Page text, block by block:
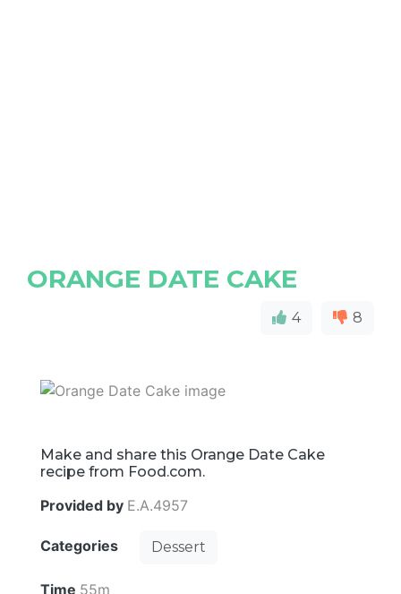
ORANGE DATE CAKE
4 8
Make and share this Orange Date Cake
recipe from Food.com.
Provided by E.A.4957
Categories Dessert
Time 55m